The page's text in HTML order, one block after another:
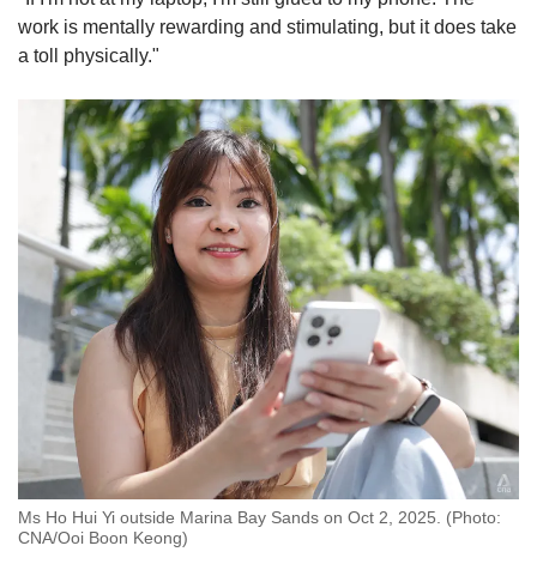
work is mentally rewarding and stimulating, but it does take
a toll physically."
Ms Ho Hui Yi outside Marina Bay Sands on Oct 2, 2025. (Photo:
CNA/Ooi Boon Keong)